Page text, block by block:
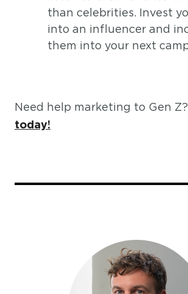
than celebrities. Invest
into an influencer and
them into your next
Need help marketing to Gen Z?
today!